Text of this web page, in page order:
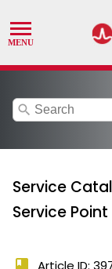
search
Service
Service
Article ID: